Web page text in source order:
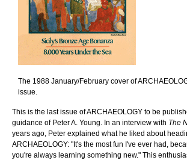
The 1988 January/February cover of
issue.
This is the last issue of ARCHAEOLOGY to be
guidance of Peter A. Young. In an interview with The
years ago, Peter explained what he liked about
ARCHAEOLOGY: "It's the most fun I've ever had,
you're always learning something new." This